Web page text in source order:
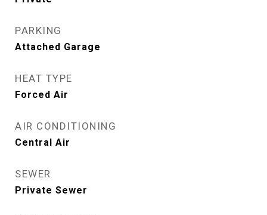
PARKING
Attached Garage
HEAT TYPE
Forced Air
AIR CONDITIONING
Central Air
SEWER
Private Sewer